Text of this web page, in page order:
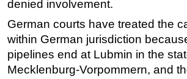
Events
Advertise
OE TV
denied involvement.
German courts have treated the
within German jurisdiction
pipelines end at Lubmin in the
Mecklenburg-Vorpommern, and